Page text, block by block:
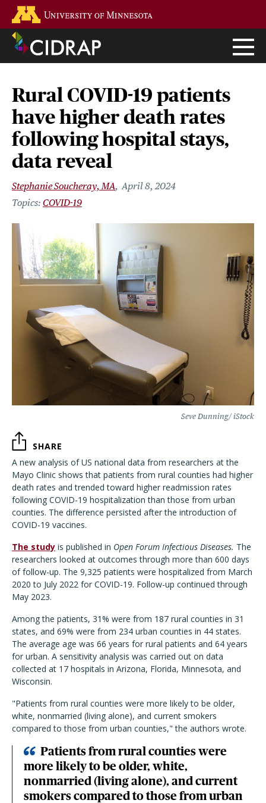
main
content
Rural COVID-19 patients
have higher death rates
following hospital stays,
data reveal
Stephanie Soucheray, MA April 8, 2024
COVID-19
Seve Dunning/ iStock
SHARE
A new analysis of US national data from researchers at the
Mayo Clinic shows that patients from rural counties had higher
death rates and trended toward higher readmission rates
following COVID-19 hospitalization than those from urban
counties. The difference persisted after the introduction of
COVID-19 vaccines.
The study is published in Open Forum Infectious Diseases. The
researchers looked at outcomes through more than 600 days
of follow-up. The 9,325 patients were hospitalized from March
2020 to July 2022 for COVID-19. Follow-up continued through
May 2023.
Among the patients, 31% were from 187 rural counties in 31
states, and 69% were from 234 urban counties in 44 states.
The average age was 66 years for rural patients and 64 years
for urban. A sensitivity analysis was carried out on data
collected at 17 hospitals in Arizona, Florida, Minnesota, and
Wisconsin.
"Patients from rural counties were more likely to be older,
white, nonmarried (living alone), and current smokers
compared to those from urban counties," the authors wrote.
Patients from rural counties were
more likely to be older, white,
nonmarried (living alone), and current
smokers compared to those from urban